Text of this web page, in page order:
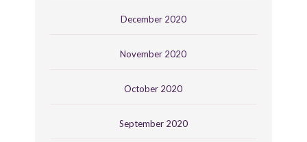
December 2020
November 2020
October 2020
September 2020